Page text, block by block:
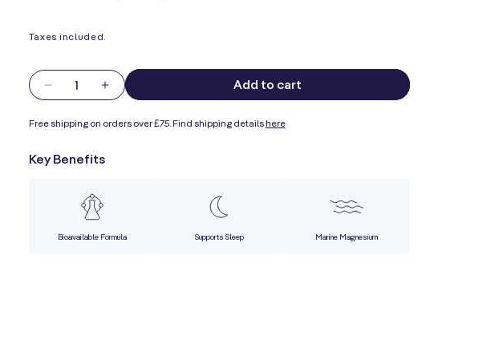
Taxes included.
Quantity
Decrease
for
Magnesium
Potassium
Increase
for
Magnesium
Add to cart
Free shipping on orders over £75. Find shipping detailshere
Key Benefits
Bioavailable Formula Supports Sleep Marine Magnesium